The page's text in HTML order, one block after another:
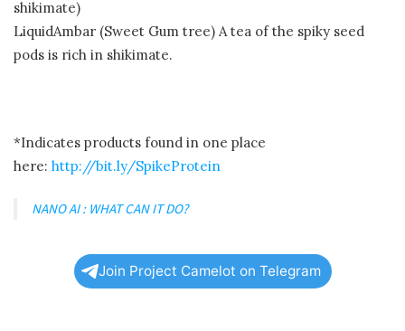
shikimate)
LiquidAmbar (Sweet Gum tree) A tea of the spiky seed
pods is rich in shikimate.
*Indicates products found in one place
here: http://bit.ly/SpikeProtein
NANO AI : WHAT CAN IT DO?
Join Project Camelot on Telegram